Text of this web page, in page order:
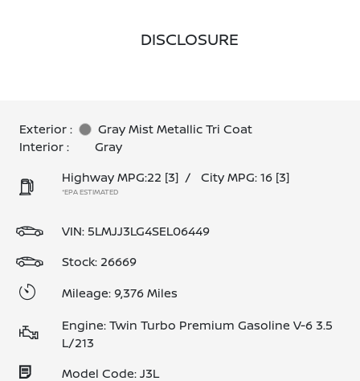
DISCLOSURE
Exterior :
Gray Mist Metallic Tri Coat
Interior :
Gray
Highway MPG:22 [3] / City MPG: 16 [3]
*EPA ESTIMATED
VIN:5LMJJ3LG4SEL06449
Stock: 26669
Mileage: 9,376 Miles
Engine: Twin Turbo Premium Gasoline V-6 3.5
L/213
Model Code: J3L